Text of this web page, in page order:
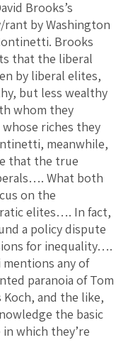
Brooks’s
by Washington
Brooks
that the liberal
by liberal elites,
but less wealthy
whom they
riches they
meanwhile,
that the true
What both
on the
elites…. In fact,
a policy dispute
for inequality….
any of
paranoia of Tom
Koch, and the like,
the basic
which they’re